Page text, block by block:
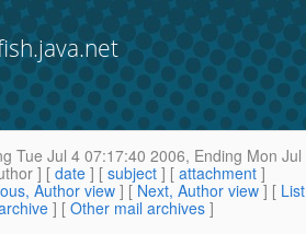
Tue Jul 4 07:17:40 2006, Ending Mon
] [date ] [ subject ] [ attachment ]
Author view ] [ Next, Author view ] [
] [ Other mail archives ]